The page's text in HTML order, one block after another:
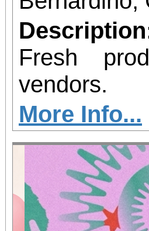
Fresh
vendors.
More Info...